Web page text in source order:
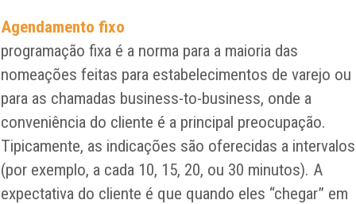
Agendamento fixo
programação fixa é a norma para a maioria das
nomeações feitas para estabelecimentos de varejo ou
para as chamadas business-to-business, onde a
conveniência do cliente é a principal preocupação.
Tipicamente, as indicações são oferecidas a intervalos
(por exemplo, a cada 10, 15, 20, ou 30 minutos). A
expectativa do cliente é que quando eles “chegar” em